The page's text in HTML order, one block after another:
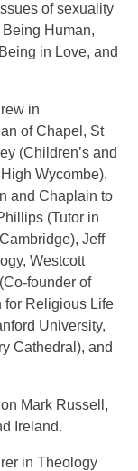
of sexuality
Human,
in Love, and
in
of Chapel, St
(Children’s and
Wycombe),
and Chaplain to
(Tutor in
Jeff
Westcott
founder of
for Religious Life
University,
Cathedral), and
Mark Russell,
Ireland.
in Theology